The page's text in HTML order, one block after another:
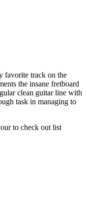
favorite track on the
the insane fretboard
clean guitar line with
task in managing to
to check out list